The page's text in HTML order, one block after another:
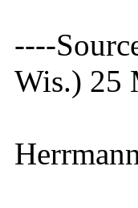
----
Wis.) 25